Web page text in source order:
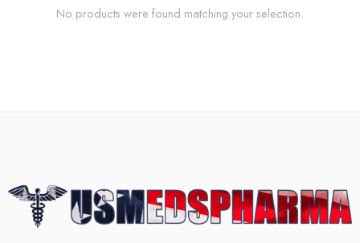
No products were found matching your selection.